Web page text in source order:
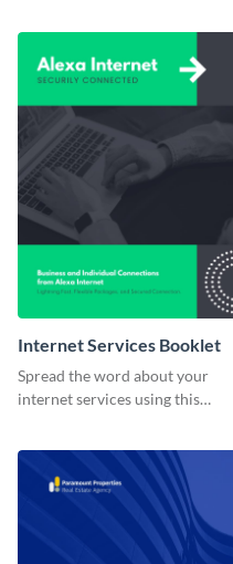
Internet Services Booklet
Spread the word about your
internet services using this